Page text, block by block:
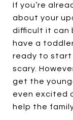
If you’re
about your
difficult it can
have a
ready to start
scary.
get the
even excited
help the